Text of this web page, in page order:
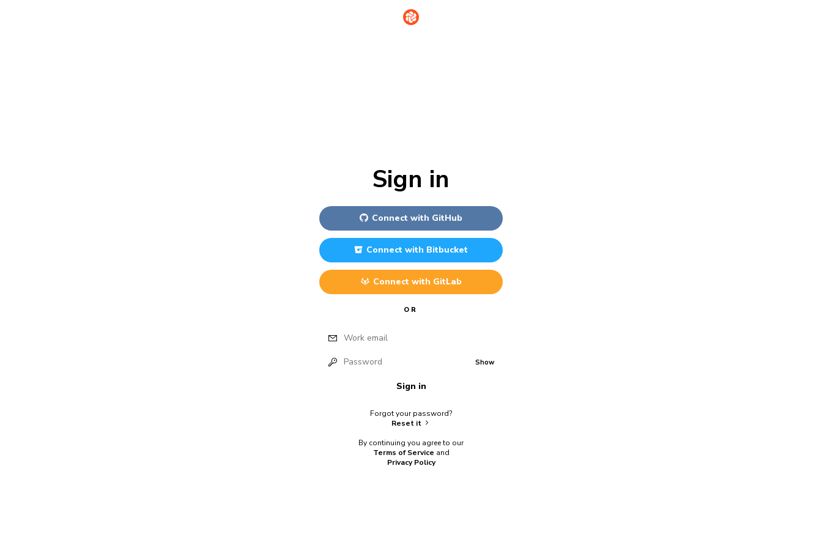
Sign in
Connect with GitHub
Connect with Bitbucket
Connect with GitLab
OR
Work email
Password Show
Sign in
Forgot your password?
Reset it
By continuing you agree to our
Terms of Service and
Privacy Policy